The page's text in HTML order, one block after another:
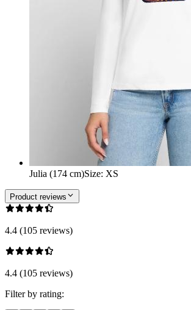
Julia (174 cm)Size: XS
Product reviews
4.4 (105 reviews)
4.4 (105 reviews)
Filter by rating: